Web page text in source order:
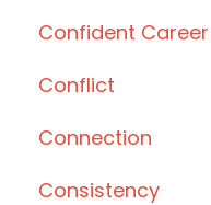
Confident
Conflict
Connection
Consistency